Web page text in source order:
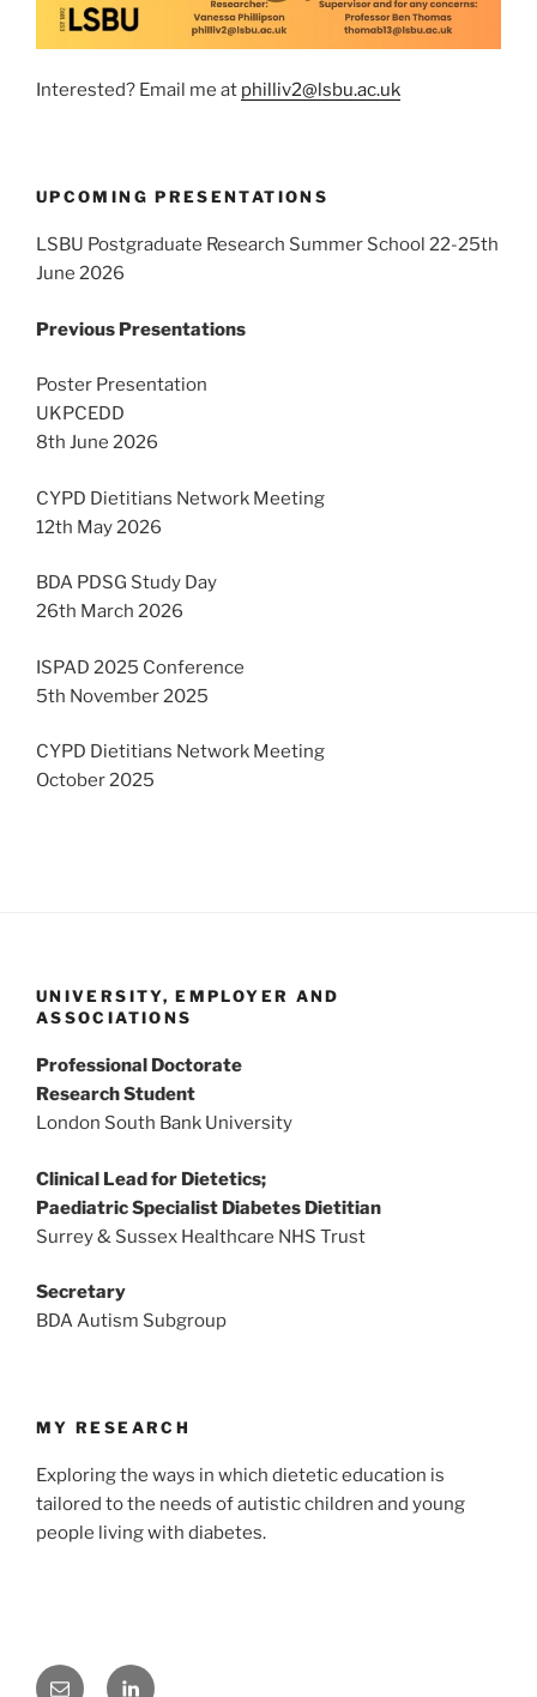
Interested? Email me at philliv2@lsbu.ac.uk
UPCOMING PRESENTATIONS
LSBU Postgraduate Research Summer School 22-25th
June 2026
Previous Presentations
Poster Presentation
UKPCEDD
8th June 2026
CYPD Dietitians Network Meeting
12th May 2026
BDA PDSG Study Day
26th March 2026
ISPAD 2025 Conference
5th November 2025
CYPD Dietitians Network Meeting
October 2025
UNIVERSITY, EMPLOYER AND
ASSOCIATIONS
Professional Doctorate
Research Student
London South Bank University
Clinical Lead for Dietetics;
Paediatric Specialist Diabetes Dietitian
Surrey & Sussex Healthcare NHS Trust
Secretary
BDA Autism Subgroup
MY RESEARCH
Exploring the ways in which dietetic education is
tailored to the needs of autistic children and young
people living with diabetes.
Email LinkedIn